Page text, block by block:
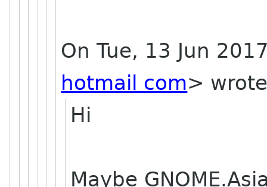
On Tue, 13 Jun
hotmail com>
Hi
Maybe